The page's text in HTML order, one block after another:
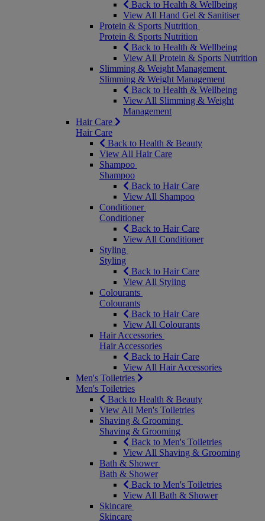
Back to Health & Wellbeing
View All Hand Gel & Sanitiser
Protein & Sports Nutrition
Protein & Sports Nutrition
Back to Health & Wellbeing
View All Protein & Sports Nutrition
Slimming & Weight Management
Slimming & Weight Management
Back to Health & Wellbeing
View All Slimming & Weight
Management
Hair Care
Hair Care
Back to Health & Beauty
View All Hair Care
Shampoo
Shampoo
Back to Hair Care
View All Shampoo
Conditioner
Conditioner
Back to Hair Care
View All Conditioner
Styling
Styling
Back to Hair Care
View All Styling
Colourants
Colourants
Back to Hair Care
View All Colourants
Hair Accessories
Hair Accessories
Back to Hair Care
View All Hair Accessories
Men's Toiletries
Men's Toiletries
Back to Health & Beauty
View All Men's Toiletries
Shaving & Grooming
Shaving & Grooming
Back to Men's Toiletries
View All Shaving & Grooming
Bath & Shower
Bath & Shower
Back to Men's Toiletries
View All Bath & Shower
Skincare
Skincare